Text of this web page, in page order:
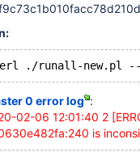
0 error log :
02-06 12:01:40 2
is